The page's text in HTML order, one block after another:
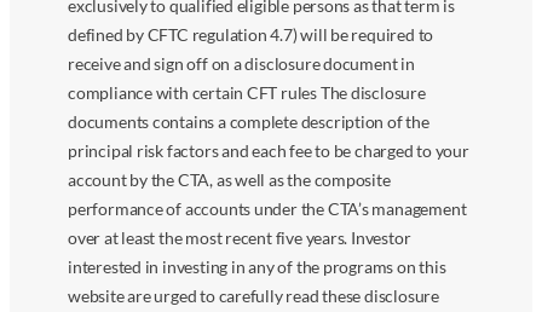
exclusively to qualified eligible persons as that term is
defined by CFTC regulation 4.7) will be required to
receive and sign off on a disclosure document in
compliance with certain CFT rules The disclosure
documents contains a complete description of the
principal risk factors and each fee to be charged to your
account by the CTA, as well as the composite
performance of accounts under the CTA’s management
over at least the most recent five years. Investor
interested in investing in any of the programs on this
website are urged to carefully read these disclosure